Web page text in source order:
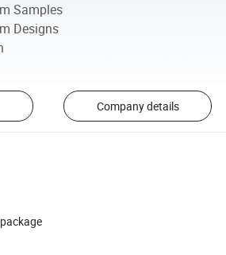
Samples
Designs
Company details